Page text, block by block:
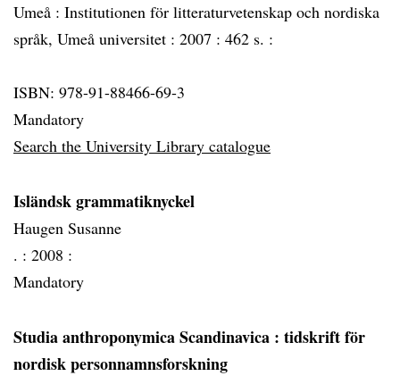
Umeå : Institutionen för litteraturvetenskap och nordiska
språk, Umeå universitet : 2007 : 462 s. :
ISBN: 978-91-88466-69-3
Mandatory
Search the University Library catalogue
Isländsk grammatiknyckel
Haugen Susanne
. : 2008 :
Mandatory
Studia anthroponymica Scandinavica : tidskrift för
nordisk personnamnsforskning